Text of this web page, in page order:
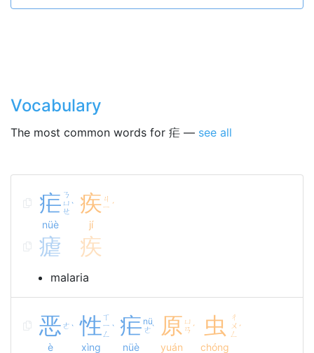
Vocabulary
The most common words for 疟 — see all
疟 ㄋ
ㄩ
ㄝ
ˋ
nüè
疾 ㄐ
ㄧ ˊ
jí
瘧 疾
malaria
恶 ㄜ ˋ
è
性 ㄒ
ㄧ
ㄥ
ˋ
xìng
疟 nü
ㄜˋ
nüè
原 ㄩ
ㄢ ˊ
yuán
虫
ㄔ
ㄨ
ㄥ
ˊ
chóng